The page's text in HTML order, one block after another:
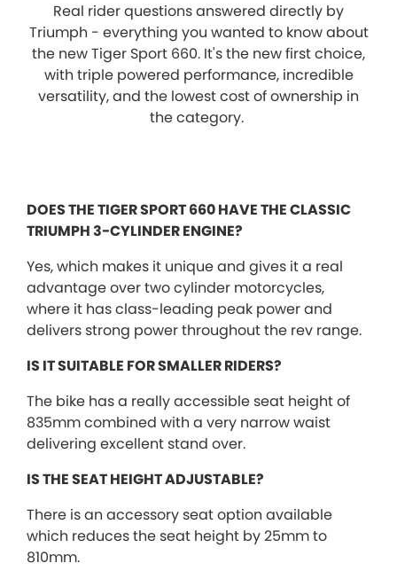
Real rider questions answered directly by
Triumph - everything you wanted to know about
the new Tiger Sport 660. It's the new first choice,
with triple powered performance, incredible
versatility, and the lowest cost of ownership in
the category.
DOES THE TIGER SPORT 660 HAVE THE CLASSIC
TRIUMPH 3-CYLINDER ENGINE?
Yes, which makes it unique and gives it a real
advantage over two cylinder motorcycles,
where it has class-leading peak power and
delivers strong power throughout the rev range.
IS IT SUITABLE FOR SMALLER RIDERS?
The bike has a really accessible seat height of
835mm combined with a very narrow waist
delivering excellent stand over.
IS THE SEAT HEIGHT ADJUSTABLE?
There is an accessory seat option available
which reduces the seat height by 25mm to
810mm.